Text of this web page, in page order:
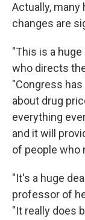
Actually,
changes are
"This is a
who directs
"Congress
about drug
everything
and it will
of people who
"It's a huge
professor of
"It really does